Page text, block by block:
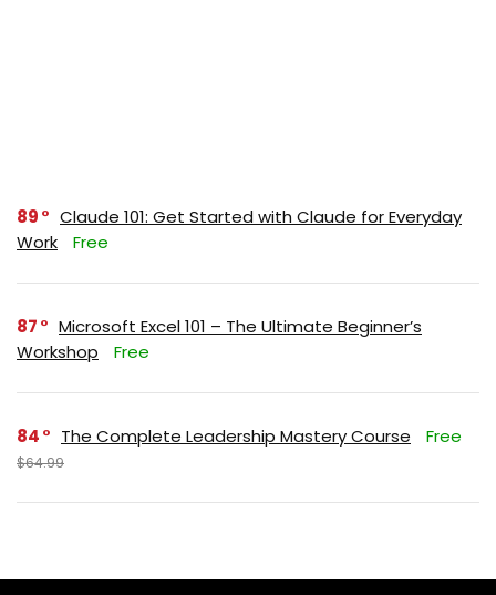
89
Claude 101: Get Started with Claude for Everyday
Work
Free
87
Microsoft Excel 101 – The Ultimate Beginner’s
Workshop
Free
84 The Complete Leadership Mastery Course Free
$64.99